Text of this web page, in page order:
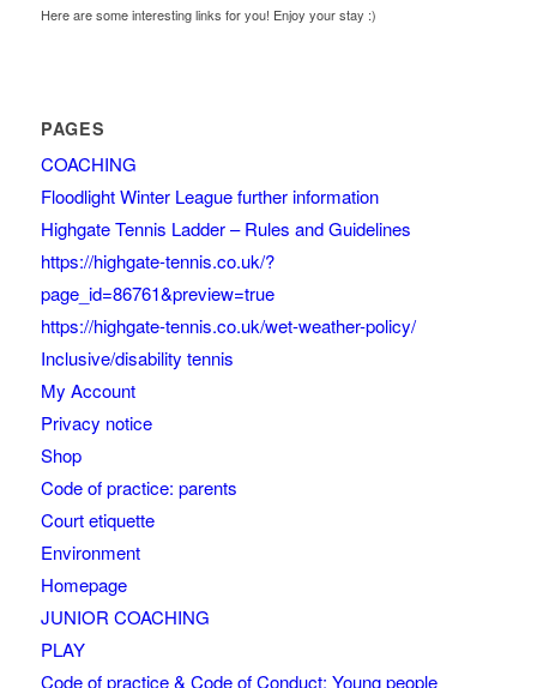
Here are some interesting links for you! Enjoy your stay :)
PAGES
COACHING
Floodlight Winter League further information
Highgate Tennis Ladder – Rules and Guidelines
https://highgate-tennis.co.uk/?
page_id=86761&preview=true
https://highgate-tennis.co.uk/wet-weather-policy/
Inclusive/disability tennis
My Account
Privacy notice
Shop
Code of practice: parents
Court etiquette
Environment
Homepage
JUNIOR COACHING
PLAY
Code of practice & Code of Conduct: Young people